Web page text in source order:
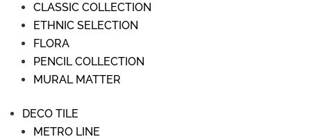
CLASSIC COLLECTION
ETHNIC SELECTION
FLORA
PENCIL COLLECTION
MURAL MATTER
DECO TILE
METRO LINE